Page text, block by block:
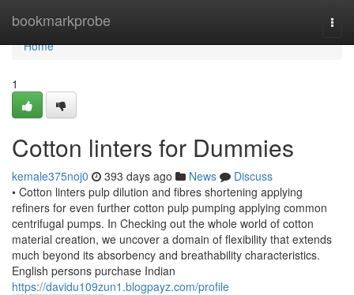
bookmarkprobe
Home
Home
1
Cotton linters for Dummies
kemale375noj0 393 days ago News
Discuss
• Cotton linters pulp dilution and fibres shortening applying
refiners for even further cotton pulp pumping applying common
centrifugal pumps. In Checking out the whole world of cotton
material creation, we uncover a domain of flexibility that extends
much beyond its absorbency and breathability characteristics.
English persons purchase Indian
https://davidu109zun1.blogpayz.com/profile